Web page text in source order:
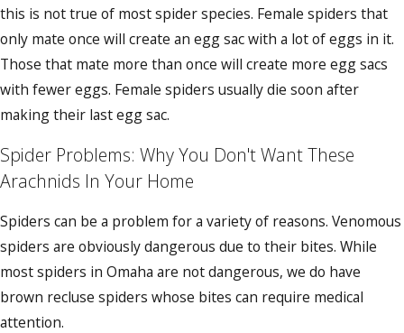
this is not true of most spider species. Female spiders that
only mate once will create an egg sac with a lot of eggs in it.
Those that mate more than once will create more egg sacs
with fewer eggs. Female spiders usually die soon after
making their last egg sac.
Spider Problems: Why You Don't Want These
Arachnids In Your Home
Spiders can be a problem for a variety of reasons. Venomous
spiders are obviously dangerous due to their bites. While
most spiders in Omaha are not dangerous, we do have
brown recluse spiders whose bites can require medical
attention.